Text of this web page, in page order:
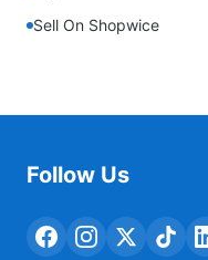
Sell On Shopwice
Follow Us